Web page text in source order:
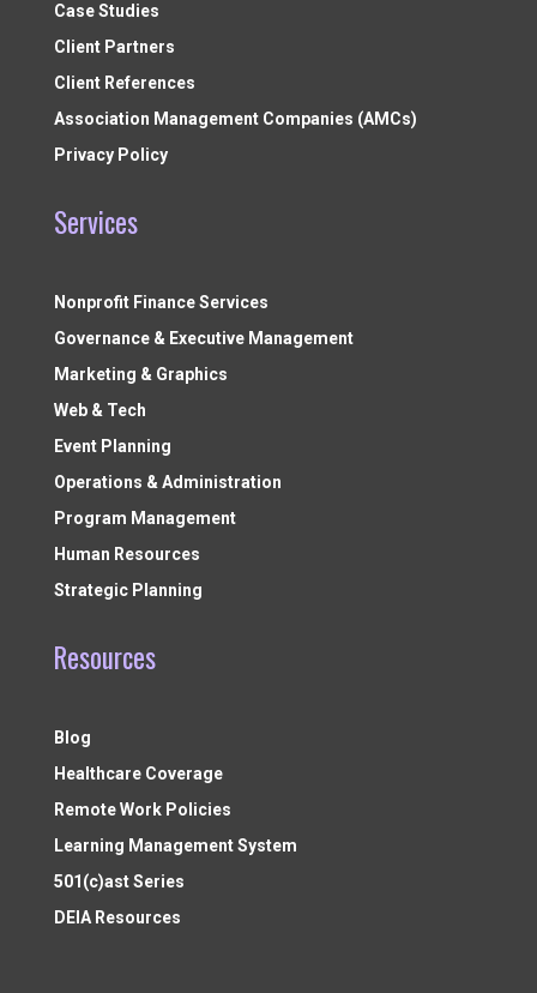
Case Studies
Client Partners
Client References
Association Management Companies (AMCs)
Privacy Policy
Services
Nonprofit Finance Services
Governance & Executive Management
Marketing & Graphics
Web & Tech
Event Planning
Operations & Administration
Program Management
Human Resources
Strategic Planning
Resources
Blog
Healthcare Coverage
Remote Work Policies
Learning Management System
501(c)ast Series
DEIA Resources